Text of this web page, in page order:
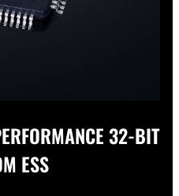
32-BIT
ESS